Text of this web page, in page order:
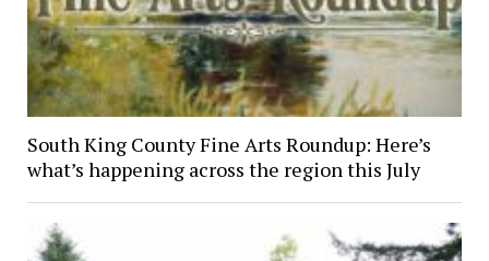
South King County Fine Arts Roundup: Here’s
what’s happening across the region this July